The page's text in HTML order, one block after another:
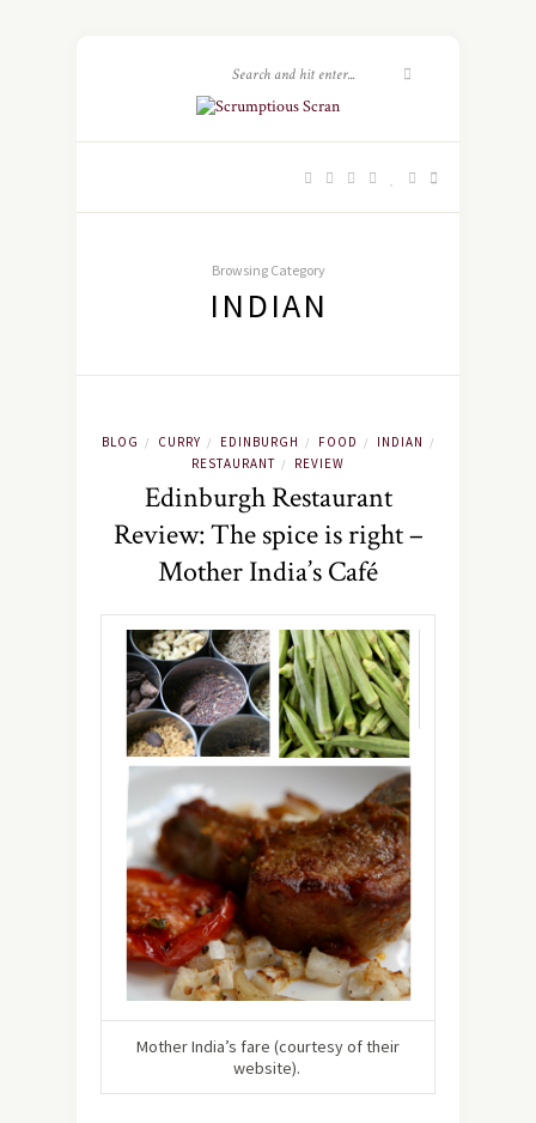
Browsing Category
INDIAN
BLOG / CURRY / EDINBURGH / FOOD / INDIAN /
RESTAURANT / REVIEW
Edinburgh Restaurant
Review: The spice is right –
Mother India’s Café
Mother India’s fare (courtesy of their
website).